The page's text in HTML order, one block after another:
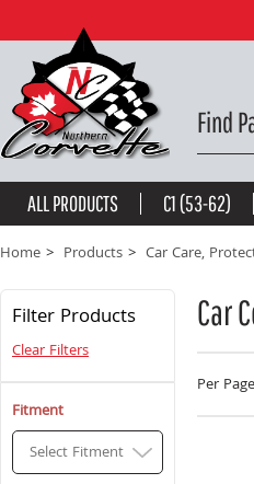
Find
ALL PRODUCTS C1 (53-62)
Home Products Car Care,
Car
Per Page
Filter Products
Clear Filters
Fitment
Select Fitment